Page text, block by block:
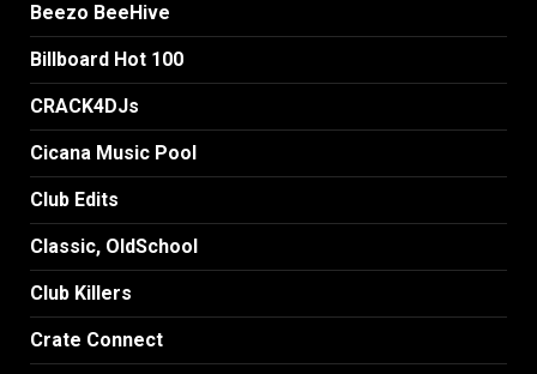
Beezo BeeHive
Billboard Hot 100
CRACK4DJs
Cicana Music Pool
Club Edits
Classic, OldSchool
Club Killers
Crate Connect